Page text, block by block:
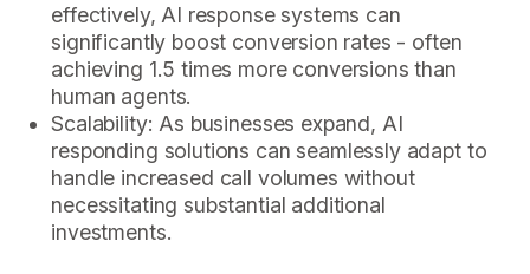
effectively, AI response systems can
significantly boost conversion rates - often
achieving 1.5 times more conversions than
human agents.
Scalability: As businesses expand, AI
responding solutions can seamlessly adapt to
handle increased call volumes without
necessitating substantial additional
investments.